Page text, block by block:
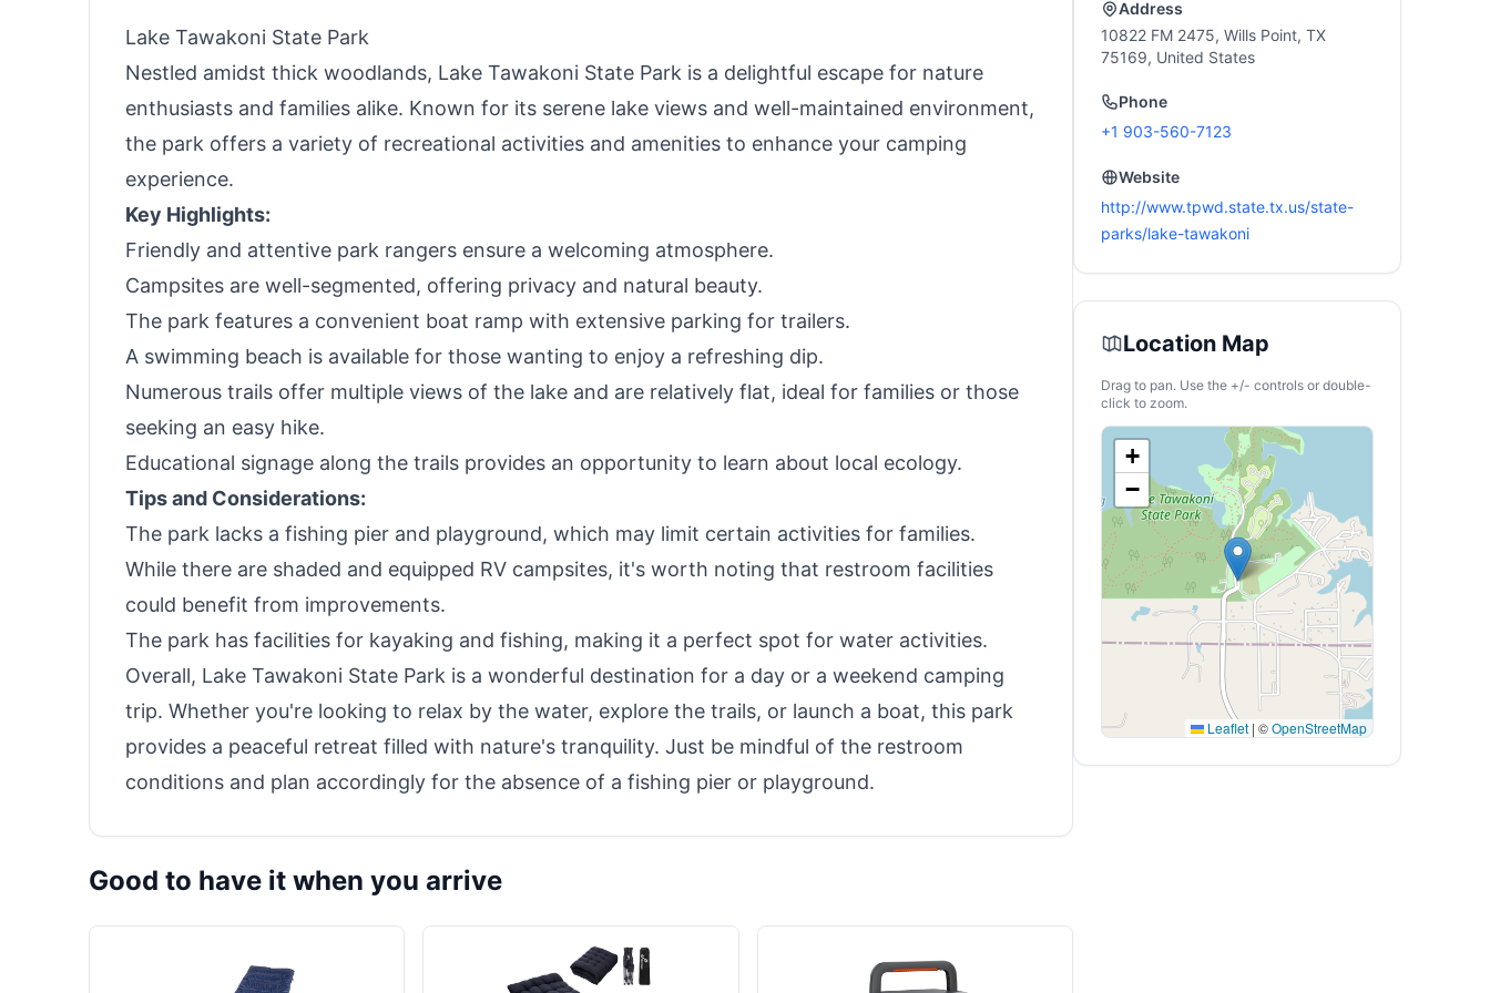
Lake Tawakoni State Park
Nestled amidst thick woodlands, Lake Tawakoni State Park is a delightful escape for nature
enthusiasts and families alike. Known for its serene lake views and well-maintained environment,
the park offers a variety of recreational activities and amenities to enhance your camping
experience.
Key Highlights:
Friendly and attentive park rangers ensure a welcoming atmosphere.
Campsites are well-segmented, offering privacy and natural beauty.
The park features a convenient boat ramp with extensive parking for trailers.
A swimming beach is available for those wanting to enjoy a refreshing dip.
Numerous trails offer multiple views of the lake and are relatively flat, ideal for families or those
seeking an easy hike.
Educational signage along the trails provides an opportunity to learn about local ecology.
Tips and Considerations:
The park lacks a fishing pier and playground, which may limit certain activities for families.
While there are shaded and equipped RV campsites, it's worth noting that restroom facilities
could benefit from improvements.
The park has facilities for kayaking and fishing, making it a perfect spot for water activities.
Overall, Lake Tawakoni State Park is a wonderful destination for a day or a weekend camping
trip. Whether you're looking to relax by the water, explore the trails, or launch a boat, this park
provides a peaceful retreat filled with nature's tranquility. Just be mindful of the restroom
conditions and plan accordingly for the absence of a fishing pier or playground.
Good to have it when you arrive
Address
10822 FM 2475, Wills Point, TX
75169, United States
Phone
+1 903-560-7123
Website
http://www.tpwd.state.tx.us/state-
parks/lake-tawakoni
Location Map
Drag to pan. Use the +/- controls or double-
click to zoom.
+
−
Leaflet | ©OpenStreetMap